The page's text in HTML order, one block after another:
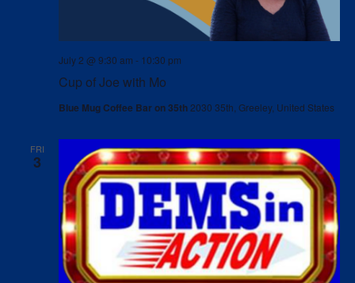
Cup of Joe with Mo
July 2 @ 9:30 am - 10:30 pm
Blue Mug Coffee Bar on 35th2030 35th, Greeley, United States
FRI
3